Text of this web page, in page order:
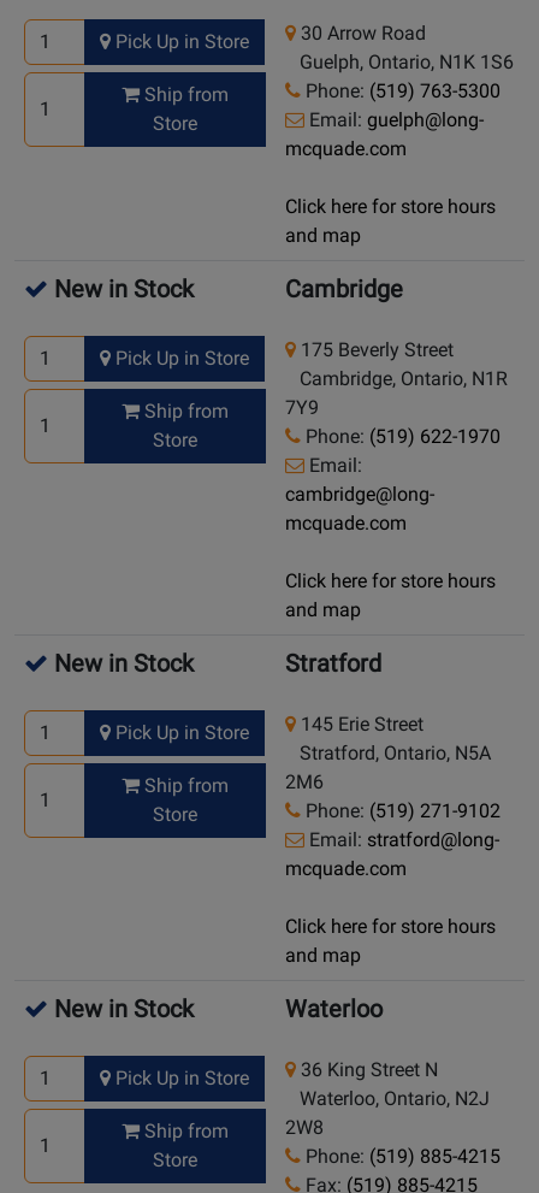
Pick Up in Store
Ship from
Store
30 Arrow Road
Guelph, Ontario, N1K 1S6
Phone: (519) 763-5300
Email: guelph@long-
mcquade.com
Click here for store hours
and map
New in Stock
Pick Up in Store
Ship from
Store
Cambridge
175 Beverly Street
Cambridge, Ontario, N1R
7Y9
Phone: (519) 622-1970
Email:
cambridge@long-
mcquade.com
Click here for store hours
and map
New in Stock
Pick Up in Store
Ship from
Store
Stratford
145 Erie Street
Stratford, Ontario, N5A
2M6
Phone: (519) 271-9102
Email: stratford@long-
mcquade.com
Click here for store hours
and map
New in Stock
Pick Up in Store
Ship from
Store
Waterloo
36 King Street N
Waterloo, Ontario, N2J
2W8
Phone: (519) 885-4215
Fax: (519) 885-4215